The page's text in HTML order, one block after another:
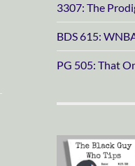
3307: The
BDS 615:
PG 505: That